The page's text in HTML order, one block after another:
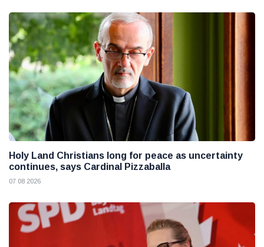
Holy Land Christians long for peace as uncertainty
continues, says Cardinal Pizzaballa
07 08 2026